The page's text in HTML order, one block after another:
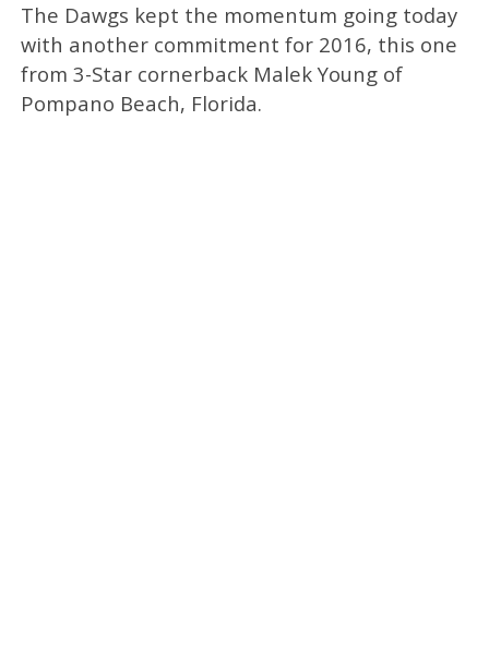
The Dawgs kept the momentum going today
with another commitment for 2016, this one
from 3-Star cornerback Malek Young of
Pompano Beach, Florida.